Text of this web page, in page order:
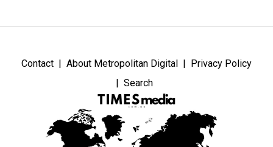
Contact About Metropolitan Digital
Privacy Policy
Search